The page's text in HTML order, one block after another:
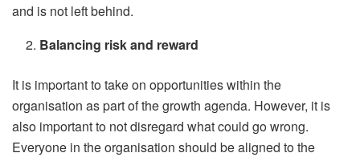
and is not left behind.
Balancing risk and reward
It is important to take on opportunities within the
organisation as part of the growth agenda. However, it is
also important to not disregard what could go wrong.
Everyone in the organisation should be aligned to the